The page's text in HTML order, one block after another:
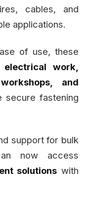
cables, and
applications.
of use, these
electrical work,
and
secure fastening
support for bulk
now access
solutions with